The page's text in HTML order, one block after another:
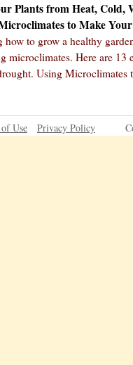
Plants from Heat, Cold,
to Make
how to grow a healthy
microclimates. Here are
Using
Use Privacy Policy